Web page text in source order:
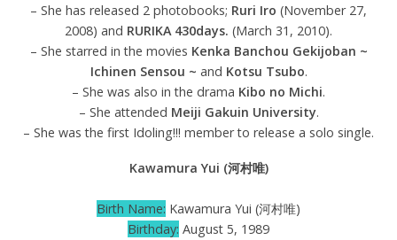
– She has released 2 photobooks; Ruri Iro (November 27,
2008) and RURIKA 430days. (March 31, 2010).
– She starred in the movies Kenka Banchou Gekijoban ~
Ichinen Sensou ~ and Kotsu Tsubo.
– She was also in the drama Kibo no Michi.
– She attended Meiji Gakuin University.
– She was the first Idoling!!! member to release a solo single.
Kawamura Yui (河村唯)
Birth Name: Kawamura Yui (河村唯)
Birthday: August 5, 1989